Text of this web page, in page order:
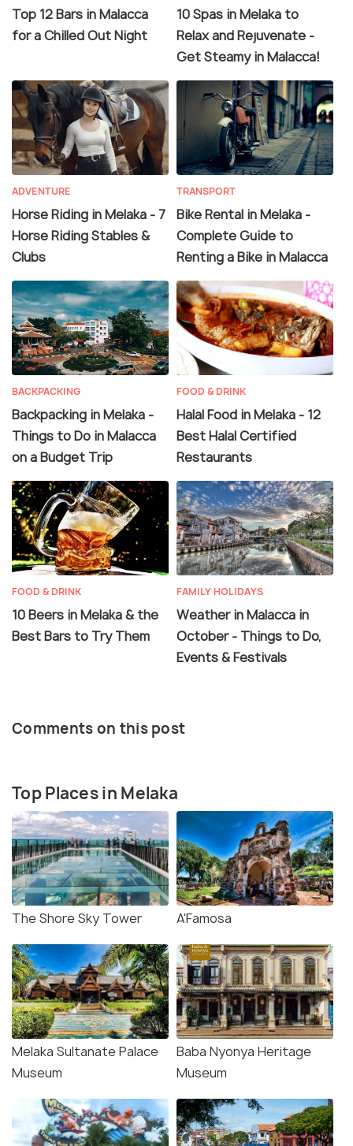
Top 12 Bars in Malacca
for a Chilled Out Night
10 Spas in Melaka to
Relax and Rejuvenate -
Get Steamy in Malacca!
ADVENTURE
Horse Riding in Melaka - 7
Horse Riding Stables &
Clubs
TRANSPORT
Bike Rental in Melaka -
Complete Guide to
Renting a Bike in Malacca
BACKPACKING
Backpacking in Melaka -
Things to Do in Malacca
on a Budget Trip
FOOD & DRINK
Halal Food in Melaka - 12
Best Halal Certified
Restaurants
FOOD & DRINK
10 Beers in Melaka & the
Best Bars to Try Them
FAMILY HOLIDAYS
Weather in Malacca in
October - Things to Do,
Events & Festivals
Comments on this post
Top Places in Melaka
The Shore Sky Tower A'Famosa
Melaka Sultanate Palace
Museum
Baba Nyonya Heritage
Museum